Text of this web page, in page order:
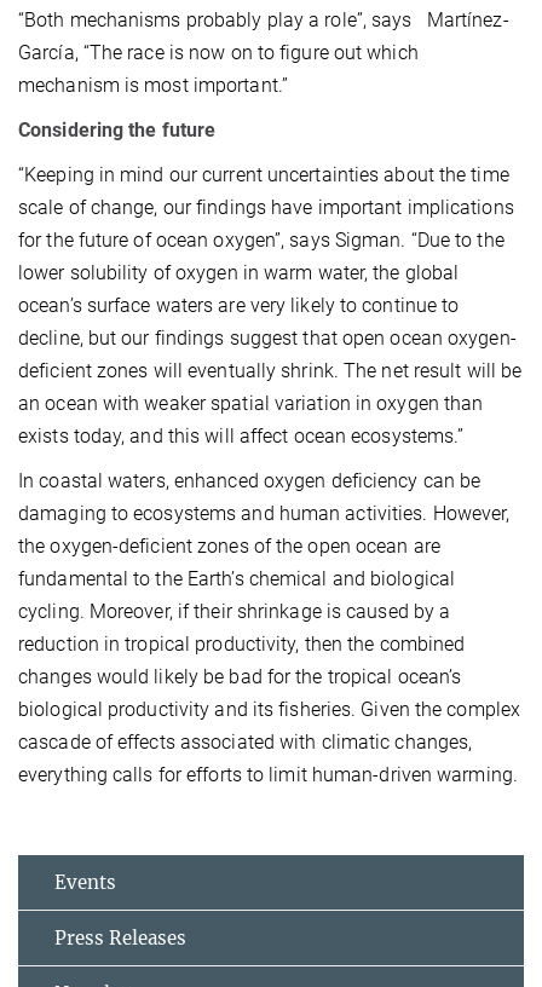
“Both mechanisms probably play a role”, says Martínez-
García, “The race is now on to figure out which
mechanism is most important.”
Considering the future
“Keeping in mind our current uncertainties about the time
scale of change, our findings have important implications
for the future of ocean oxygen”, says Sigman. “Due to the
lower solubility of oxygen in warm water, the global
ocean’s surface waters are very likely to continue to
decline, but our findings suggest that open ocean oxygen-
deficient zones will eventually shrink. The net result will be
an ocean with weaker spatial variation in oxygen than
exists today, and this will affect ocean ecosystems.”
In coastal waters, enhanced oxygen deficiency can be
damaging to ecosystems and human activities. However,
the oxygen-deficient zones of the open ocean are
fundamental to the Earth’s chemical and biological
cycling. Moreover, if their shrinkage is caused by a
reduction in tropical productivity, then the combined
changes would likely be bad for the tropical ocean’s
biological productivity and its fisheries. Given the complex
cascade of effects associated with climatic changes,
everything calls for efforts to limit human-driven warming.
Events
Press Releases